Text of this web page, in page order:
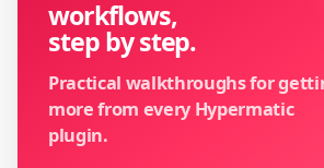
workflows,
step by step.
Practical walkthroughs for
more from every Hypermatic
plugin.